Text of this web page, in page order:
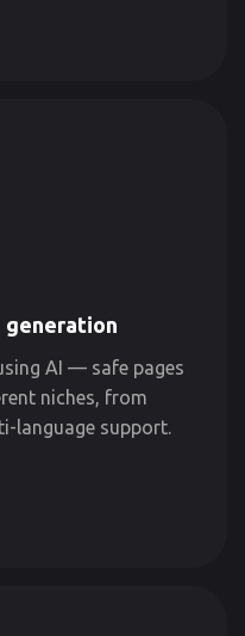
generation
AI — safe pages
niches, from
language support.